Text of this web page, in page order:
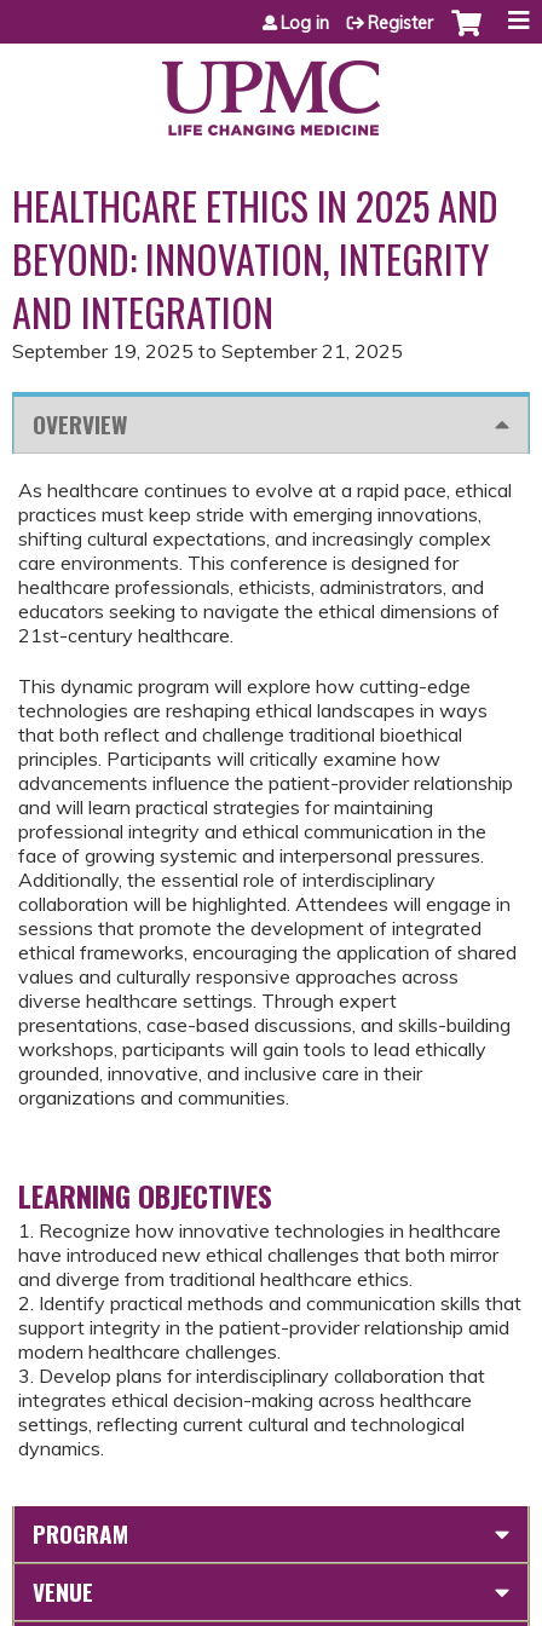
Jump to content
Log in Register
HEALTHCARE ETHICS IN 2025 AND
BEYOND: INNOVATION, INTEGRITY
AND INTEGRATION
September 19, 2025 to September 21, 2025
OVERVIEW
As healthcare continues to evolve at a rapid pace, ethical
practices must keep stride with emerging innovations,
shifting cultural expectations, and increasingly complex
care environments. This conference is designed for
healthcare professionals, ethicists, administrators, and
educators seeking to navigate the ethical dimensions of
21st-century healthcare.
This dynamic program will explore how cutting-edge
technologies are reshaping ethical landscapes in ways
that both reflect and challenge traditional bioethical
principles. Participants will critically examine how
advancements influence the patient-provider relationship
and will learn practical strategies for maintaining
professional integrity and ethical communication in the
face of growing systemic and interpersonal pressures.
Additionally, the essential role of interdisciplinary
collaboration will be highlighted. Attendees will engage in
sessions that promote the development of integrated
ethical frameworks, encouraging the application of shared
values and culturally responsive approaches across
diverse healthcare settings. Through expert
presentations, case-based discussions, and skills-building
workshops, participants will gain tools to lead ethically
grounded, innovative, and inclusive care in their
organizations and communities.
LEARNING OBJECTIVES
1. Recognize how innovative technologies in healthcare
have introduced new ethical challenges that both mirror
and diverge from traditional healthcare ethics.
2. Identify practical methods and communication skills that
support integrity in the patient-provider relationship amid
modern healthcare challenges.
3. Develop plans for interdisciplinary collaboration that
integrates ethical decision-making across healthcare
settings, reflecting current cultural and technological
dynamics.
PROGRAM
VENUE